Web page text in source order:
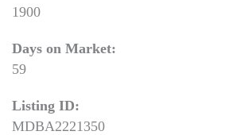
1900
Days on Market:
59
Listing ID:
MDBA2221350